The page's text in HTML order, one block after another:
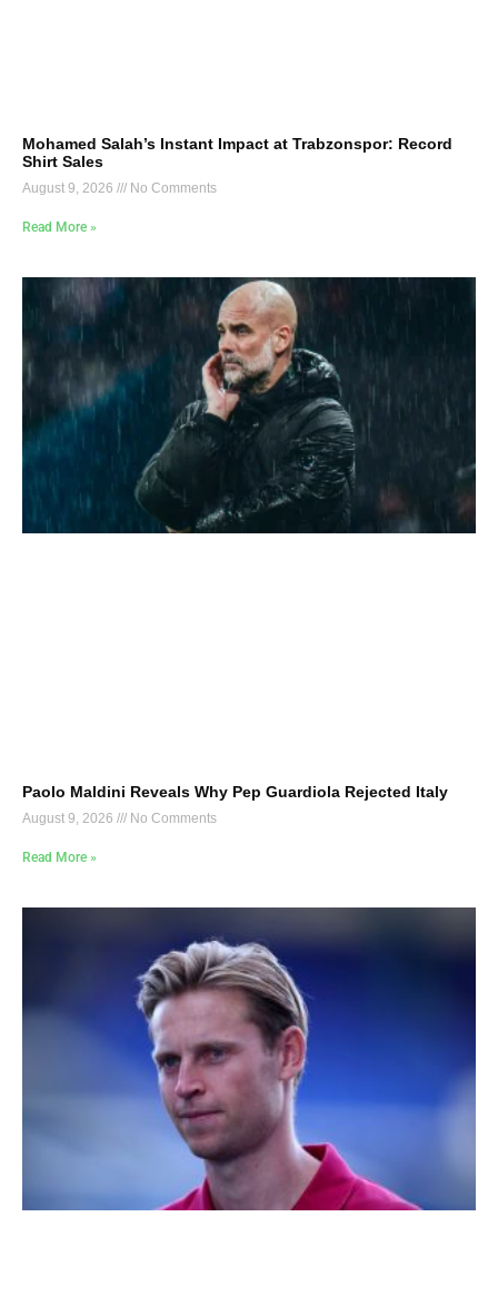
Mohamed Salah’s Instant Impact at Trabzonspor: Record
Shirt Sales
August 9, 2026 No Comments
Read More »
Paolo Maldini Reveals Why Pep Guardiola Rejected Italy
August 9, 2026 No Comments
Read More »